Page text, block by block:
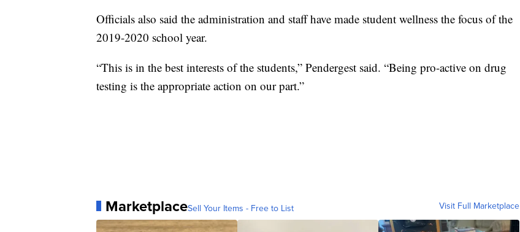
Officials also said the administration and staff have made student wellness the focus of the
2019-2020 school year.
“This is in the best interests of the students,” Pendergest said. “Being pro-active on drug
testing is the appropriate action on our part.”
MarketplaceSell Your Items - Free to List Visit Full Marketplace